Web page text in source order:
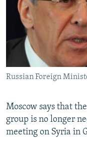
SERBIA
RFE/RL INVESTIGATES
SCHEMES
SYSTEMA
NEWSLETTERS
WIDER EUROPE BY
THE RUNDOWN
PODCASTS
MAJLIS
SHARE TIPS
BYPASS BLOCKING
ABOUT RFE/RL
Subscribe
Russian Foreign
Moscow says that
group is no longer
meeting on Syria in